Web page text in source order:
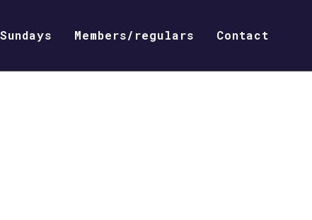
Sundays Members/regulars Contact